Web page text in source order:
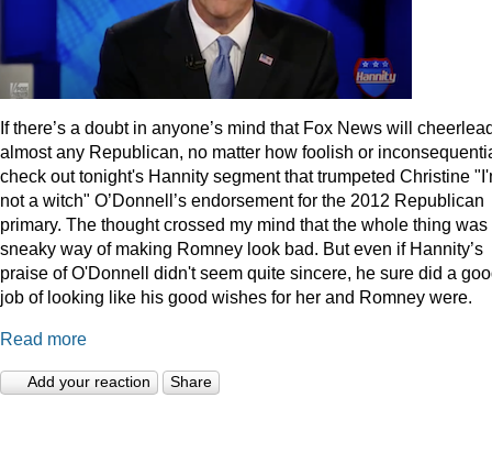
f there’s a doubt in anyone’s mind that Fox News will
almost any Republican, no matter how foolish or
check out tonight's Hannity segment that trumpeted Christine
not a witch" O’Donnell’s endorsement for the 2012 Republican
primary. The thought crossed my mind that the whole thing was
sneaky way of making Romney look bad. But even if Hannity’s
praise of O'Donnell didn't seem quite sincere, he sure did a
job of looking like his good wishes for her and Romney were.
Read more
Add your reaction Share